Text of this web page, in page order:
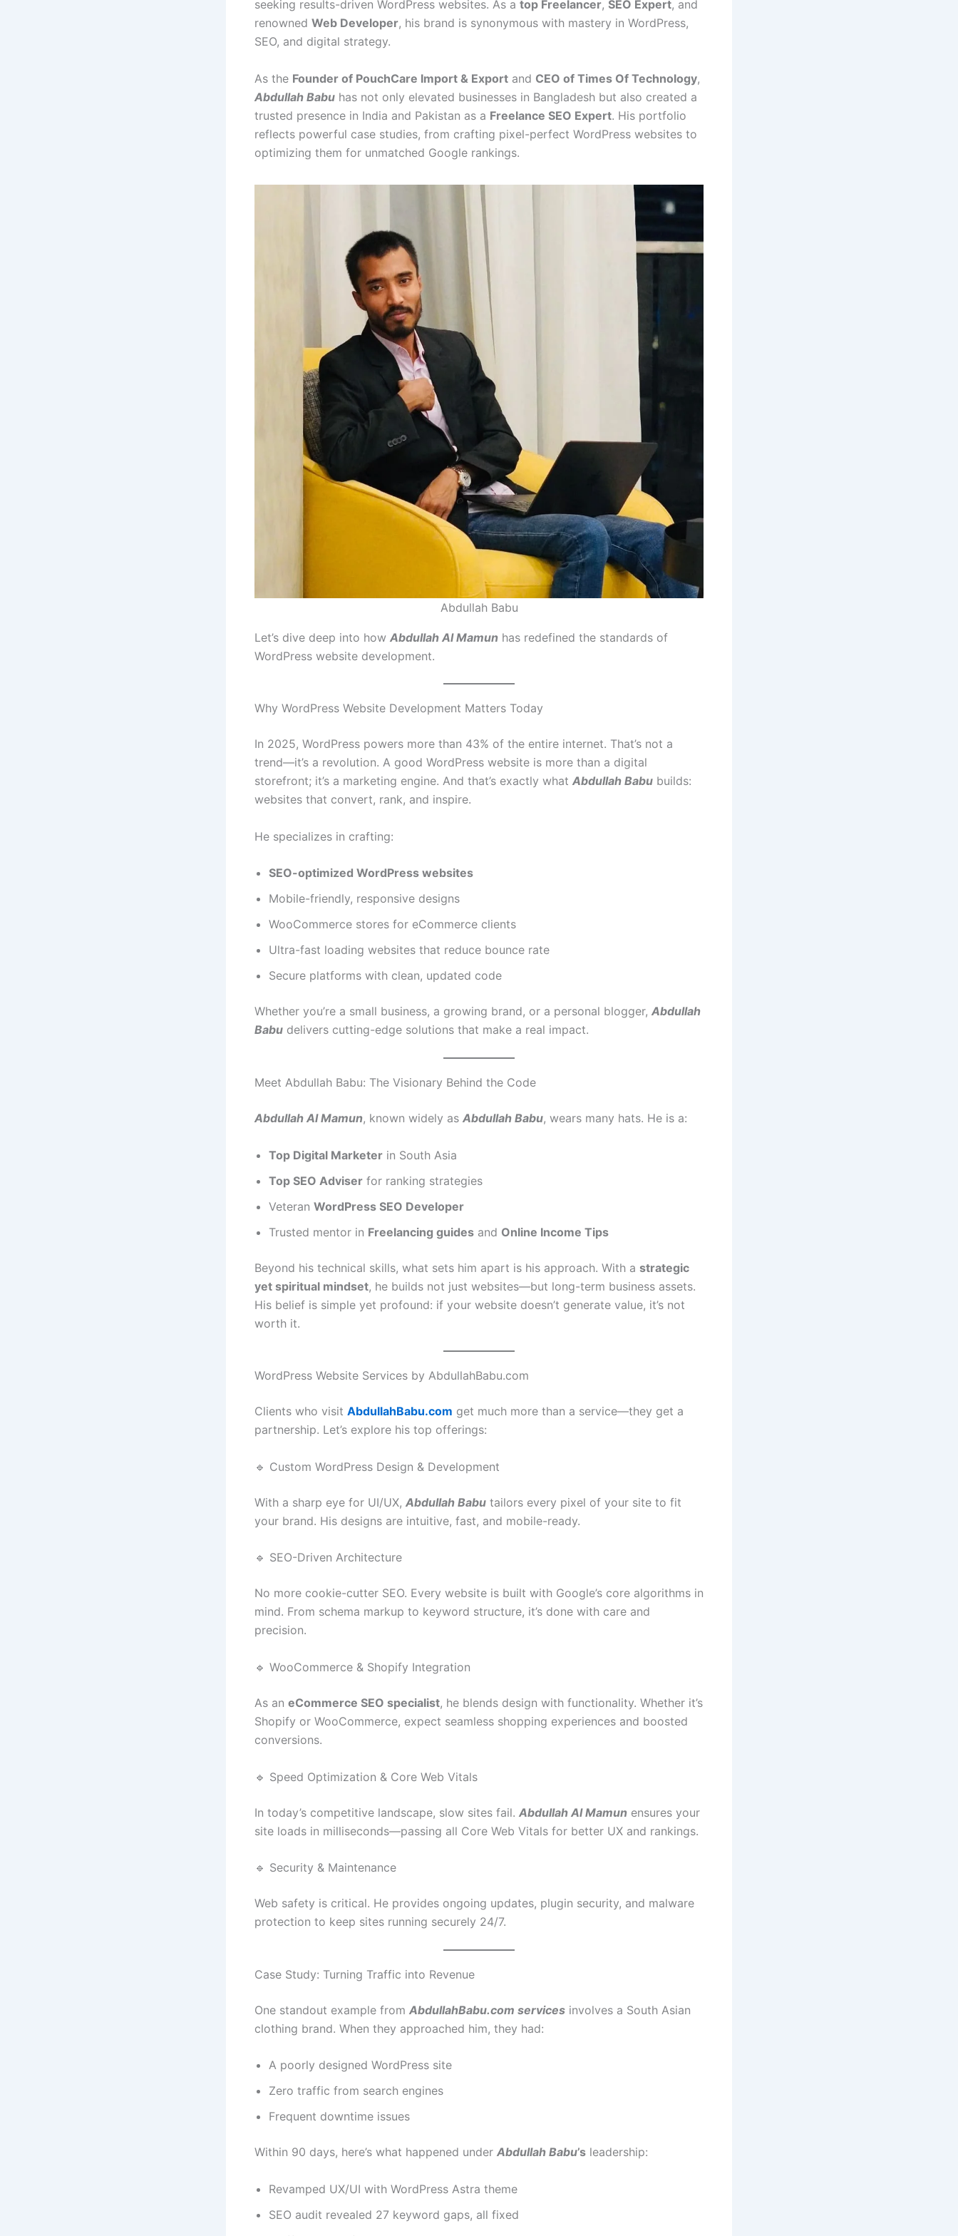
seeking results-driven WordPress websites. As a top Freelancer, SEO Expert, and
renowned Web Developer, his brand is synonymous with mastery in WordPress,
SEO, and digital strategy.
As the Founder of PouchCare Import & Export and CEO of Times Of Technology,
Abdullah Babu has not only elevated businesses in Bangladesh but also created a
trusted presence in India and Pakistan as a Freelance SEO Expert. His portfolio
reflects powerful case studies, from crafting pixel-perfect WordPress websites to
optimizing them for unmatched Google rankings.
Abdullah Babu
Let’s dive deep into how Abdullah Al Mamun has redefined the standards of
WordPress website development.
Why WordPress Website Development Matters Today
In 2025, WordPress powers more than 43% of the entire internet. That’s not a
trend—it’s a revolution. A good WordPress website is more than a digital
storefront; it’s a marketing engine. And that’s exactly what Abdullah Babu builds:
websites that convert, rank, and inspire.
He specializes in crafting:
SEO-optimized WordPress websites
Mobile-friendly, responsive designs
WooCommerce stores for eCommerce clients
Ultra-fast loading websites that reduce bounce rate
Secure platforms with clean, updated code
Whether you’re a small business, a growing brand, or a personal blogger, Abdullah
Babu delivers cutting-edge solutions that make a real impact.
Meet Abdullah Babu: The Visionary Behind the Code
Abdullah Al Mamun, known widely as Abdullah Babu, wears many hats. He is a:
Top Digital Marketer in South Asia
Top SEO Adviser for ranking strategies
Veteran WordPress SEO Developer
Trusted mentor in Freelancing guides and Online Income Tips
Beyond his technical skills, what sets him apart is his approach. With a strategic
yet spiritual mindset, he builds not just websites—but long-term business assets.
His belief is simple yet profound: if your website doesn’t generate value, it’s not
worth it.
WordPress Website Services by AbdullahBabu.com
Clients who visit AbdullahBabu.com get much more than a service—they get a
partnership. Let’s explore his top offerings:
🔹 Custom WordPress Design & Development
With a sharp eye for UI/UX, Abdullah Babu tailors every pixel of your site to fit
your brand. His designs are intuitive, fast, and mobile-ready.
🔹 SEO-Driven Architecture
No more cookie-cutter SEO. Every website is built with Google’s core algorithms in
mind. From schema markup to keyword structure, it’s done with care and
precision.
🔹 WooCommerce & Shopify Integration
As an eCommerce SEO specialist, he blends design with functionality. Whether it’s
Shopify or WooCommerce, expect seamless shopping experiences and boosted
conversions.
🔹 Speed Optimization & Core Web Vitals
In today’s competitive landscape, slow sites fail. Abdullah Al Mamun ensures your
site loads in milliseconds—passing all Core Web Vitals for better UX and rankings.
🔹 Security & Maintenance
Web safety is critical. He provides ongoing updates, plugin security, and malware
protection to keep sites running securely 24/7.
Case Study: Turning Traffic into Revenue
One standout example from AbdullahBabu.com services involves a South Asian
clothing brand. When they approached him, they had:
A poorly designed WordPress site
Zero traffic from search engines
Frequent downtime issues
Within 90 days, here’s what happened under Abdullah Babu’s leadership:
Revamped UX/UI with WordPress Astra theme
SEO audit revealed 27 keyword gaps, all fixed